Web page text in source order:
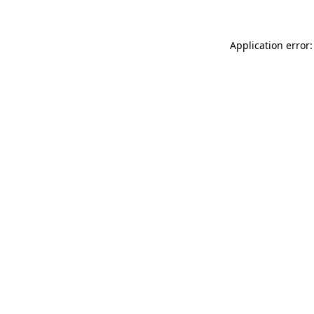
Application